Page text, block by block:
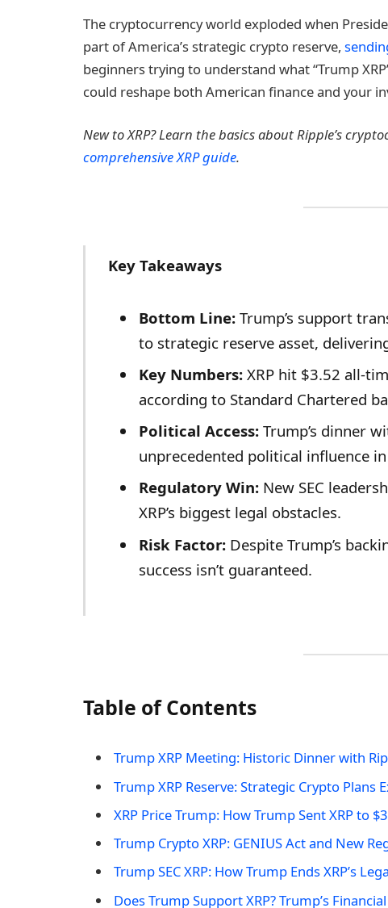
The cryptocurrency world exploded when
part of America’s strategic crypto reserve,
beginners trying to understand what “Trump
could reshape both American finance and your
New to XRP? Learn the basics about Ripple’s
comprehensive XRP guide.
Key Takeaways
Bottom Line:Trump’s support
to strategic reserve asset,
Key Numbers:XRP hit $3.52 all-
according to Standard Chartered
Political Access:Trump’s dinner
unprecedented political influence
Regulatory Win:New SEC
XRP’s biggest legal obstacles.
Risk Factor:Despite Trump’s
success isn’t guaranteed.
Table of Contents
Trump XRP Meeting: Historic Dinner with
Trump XRP Reserve: Strategic Crypto Plans
XRP Price Trump: How Trump Sent XRP to
Trump Crypto XRP: GENIUS Act and New
Trump SEC XRP: How Trump Ends XRP’s
Does Trump Support XRP? Trump’s